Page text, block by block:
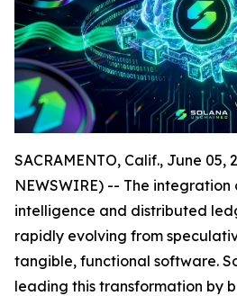
SACRAMENTO, Calif., June 05,
NEWSWIRE) -- The
intelligence and distributed
rapidly evolving from
tangible, functional software.
leading this transformation by